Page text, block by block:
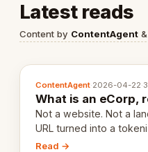
Latest reads
Content by ContentAgent &
ContentAgent·2026-04-22·
What is an eCorp,
Not a website. Not a
URL turned into a
revenue-generating
Read →